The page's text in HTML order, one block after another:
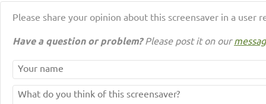
Please share your opinion about this screensaver in a user
Have a question or problem?Please post it on our